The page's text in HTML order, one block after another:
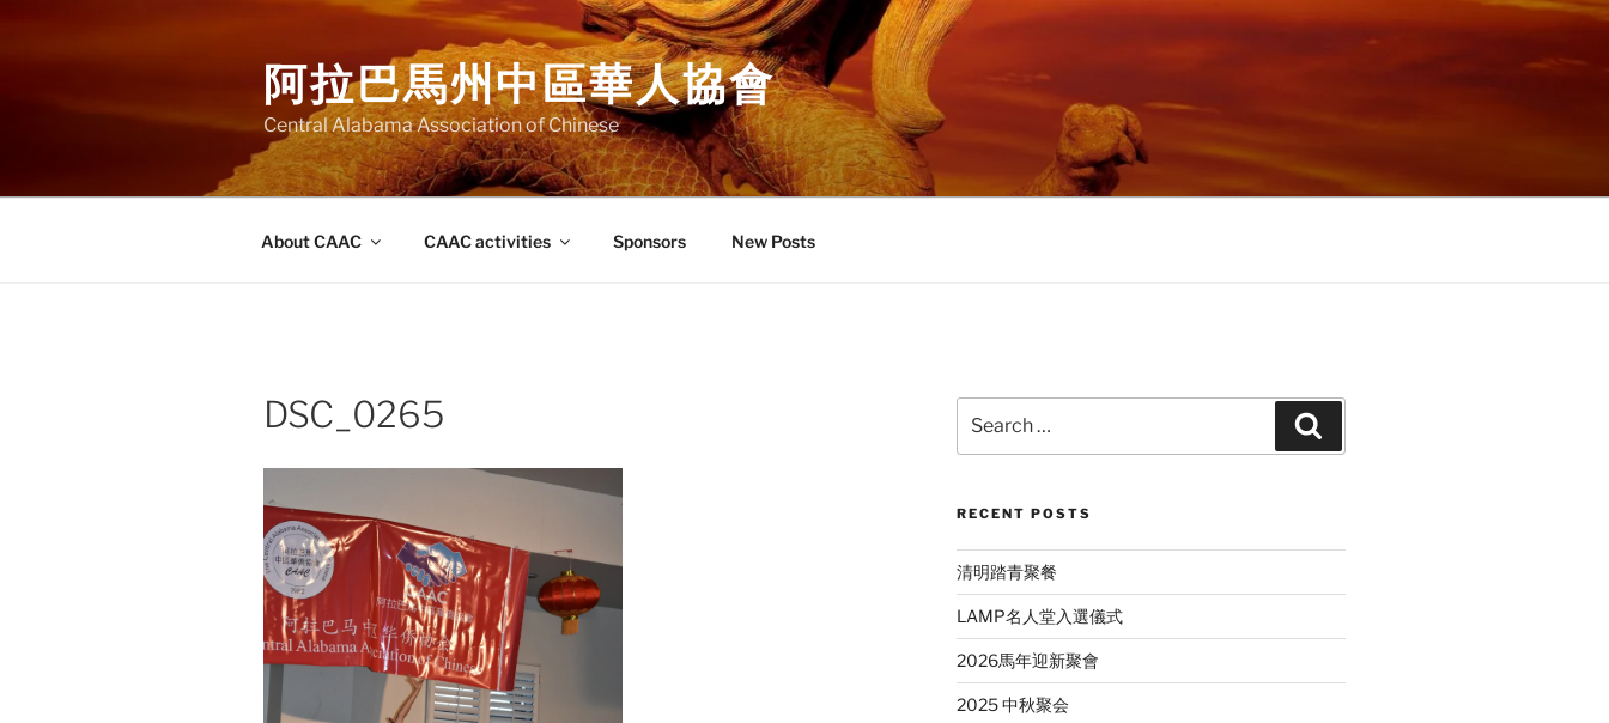
阿拉巴馬州中區華人協會
Central Alabama Association of Chinese
About CAAC CAAC activities Sponsors New Posts
DSC_0265
for:
RECENT POSTS
清明踏青聚餐
LAMP名人堂入選儀式
2026馬年迎新聚會
2025 中秋聚会